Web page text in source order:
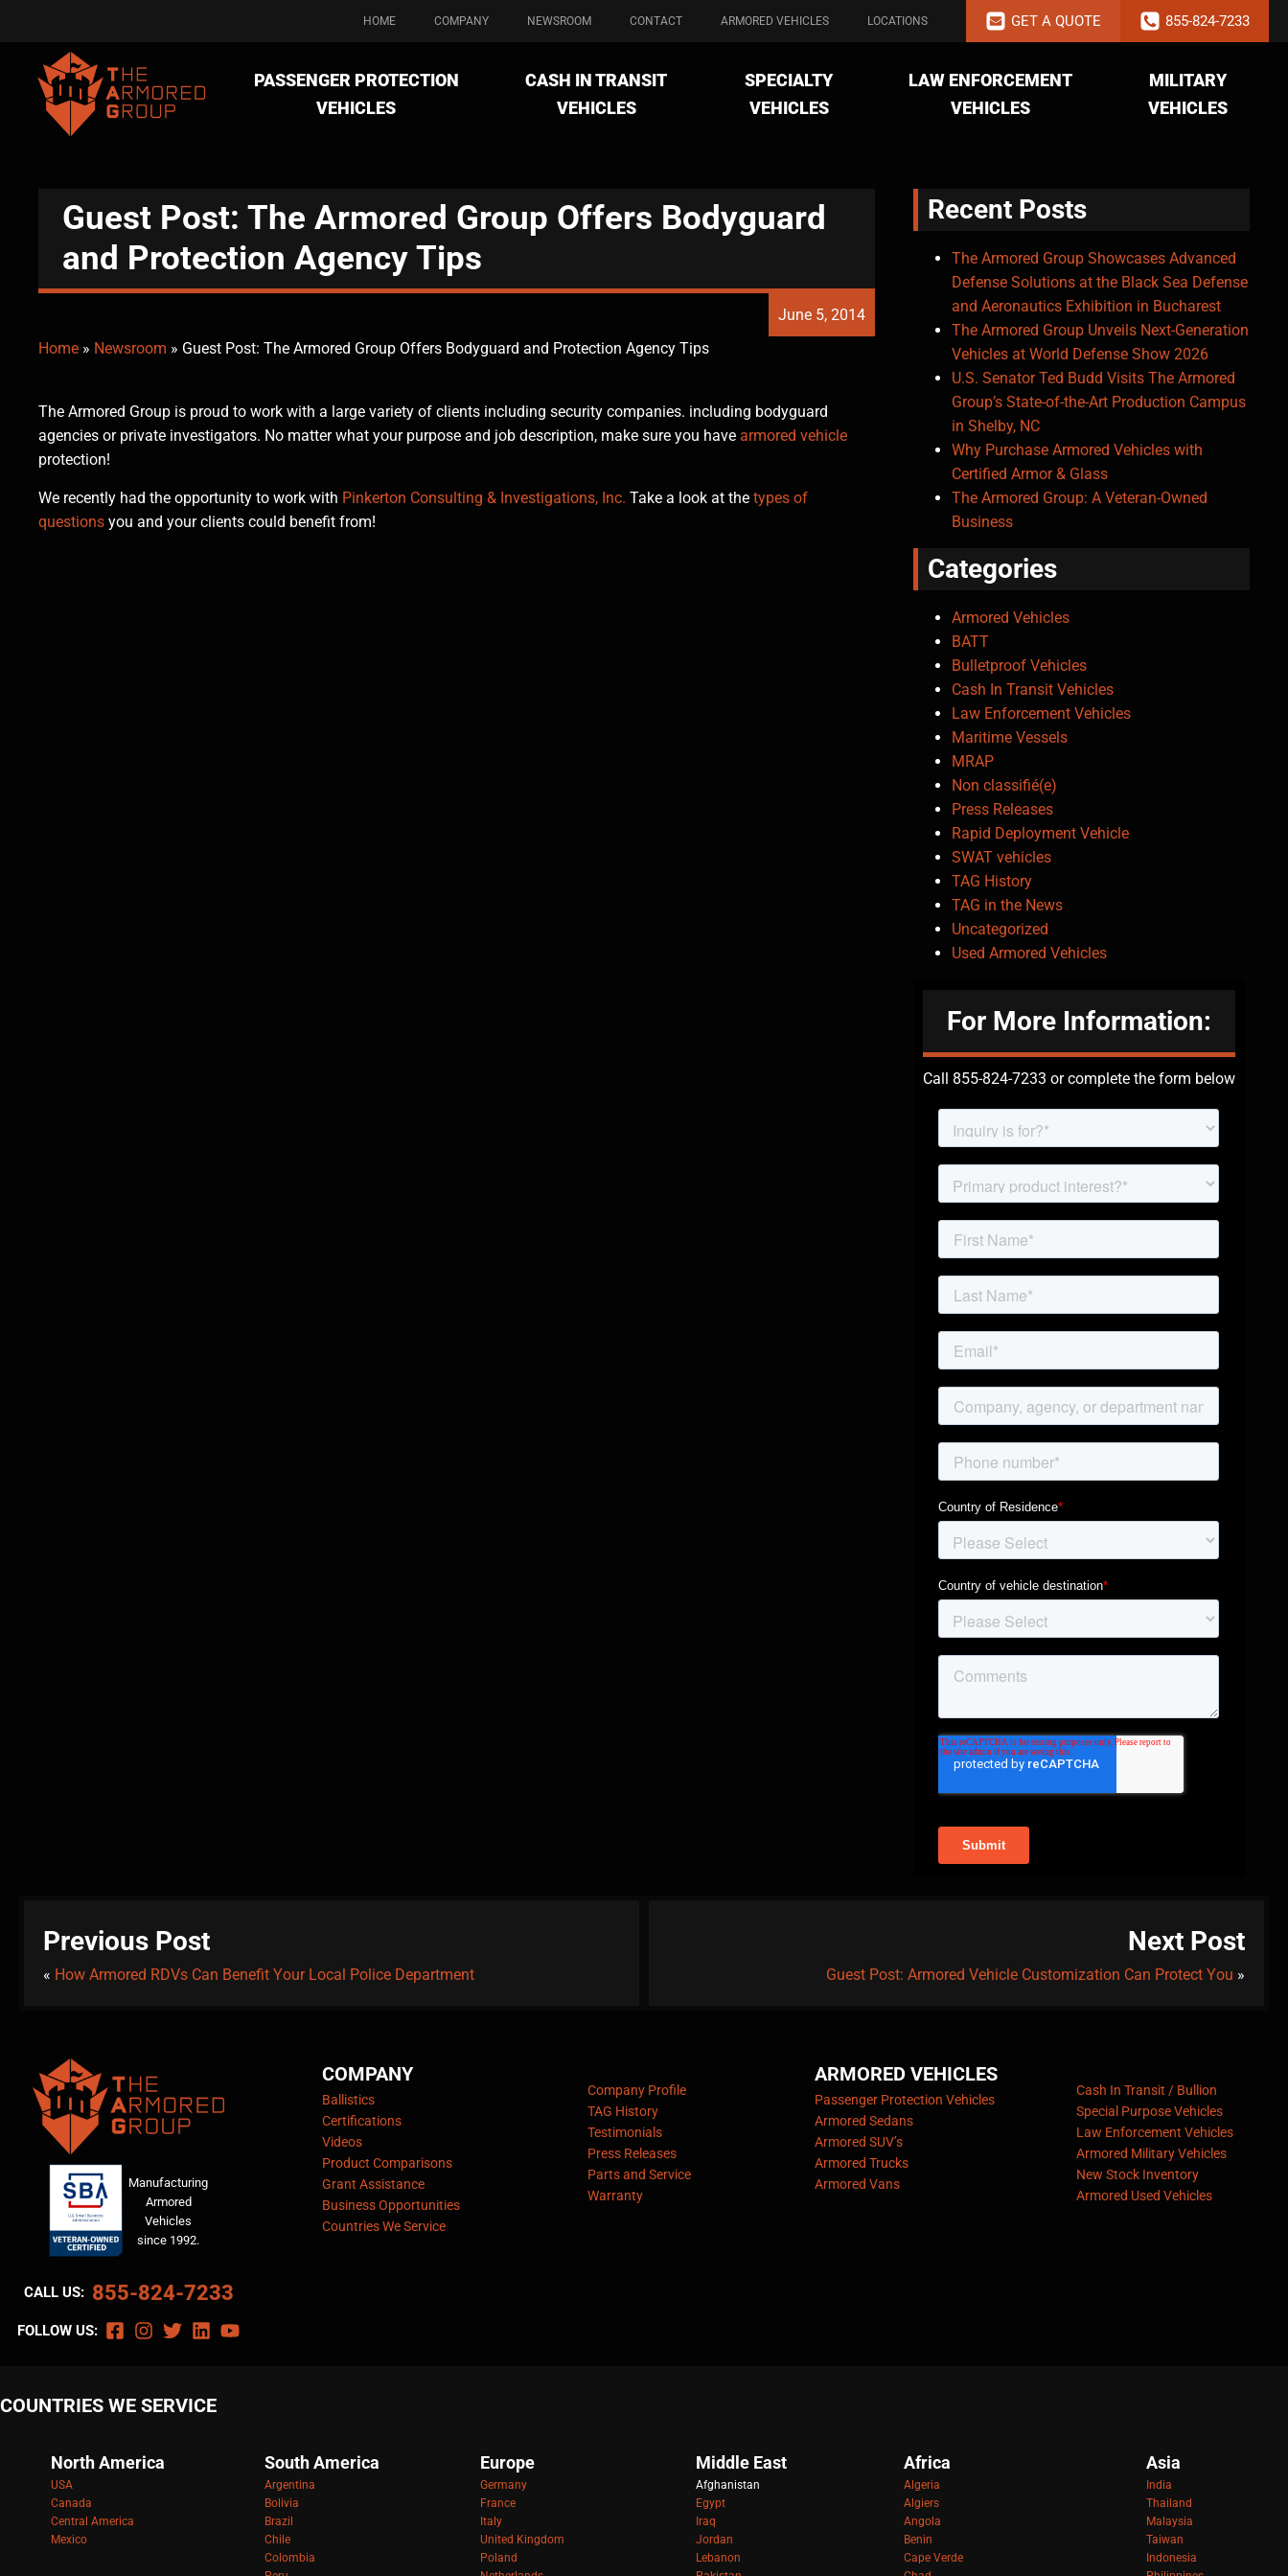
HOME COMPANY NEWSROOM CONTACT ARMORED VEHICLES LOCATIONS GET A QUOTE 855-824-7233
PASSENGER PROTECTION
VEHICLES
CASH IN TRANSIT
VEHICLES
SPECIALTY
VEHICLES
LAW ENFORCEMENT
VEHICLES
MILITARY
VEHICLES
Guest Post: The Armored Group Offers Bodyguard
and Protection Agency Tips
June 5, 2014
Home » Newsroom » Guest Post: The Armored Group Offers Bodyguard and Protection Agency Tips
The Armored Group is proud to work with a large variety of clients including security companies. including bodyguard
agencies or private investigators. No matter what your purpose and job description, make sure you have armored vehicle
protection!
We recently had the opportunity to work with Pinkerton Consulting & Investigations, Inc. Take a look at the types of
questions you and your clients could benefit from!
Recent Posts
The Armored Group Showcases Advanced
Defense Solutions at the Black Sea Defense
and Aeronautics Exhibition in Bucharest
The Armored Group Unveils Next-Generation
Vehicles at World Defense Show 2026
U.S. Senator Ted Budd Visits The Armored
Group’s State-of-the-Art Production Campus
in Shelby, NC
Why Purchase Armored Vehicles with
Certified Armor & Glass
The Armored Group: A Veteran-Owned
Business
Categories
Armored Vehicles
BATT
Bulletproof Vehicles
Cash In Transit Vehicles
Law Enforcement Vehicles
Maritime Vessels
MRAP
Non classifié(e)
Press Releases
Rapid Deployment Vehicle
SWAT vehicles
TAG History
TAG in the News
Uncategorized
Used Armored Vehicles
For More Information:
Call 855-824-7233 or complete the form below
Previous Post
« How Armored RDVs Can Benefit Your Local Police Department
Next Post
Guest Post: Armored Vehicle Customization Can Protect You »
Manufacturing
Armored
Vehicles
since 1992.
CALL US: 855-824-7233
FOLLOW US:
COMPANY
Ballistics
Certifications
Videos
Product Comparisons
Grant Assistance
Business Opportunities
Countries We Service
Company Profile
TAG History
Testimonials
Press Releases
Parts and Service
Warranty
ARMORED VEHICLES
Passenger Protection Vehicles
Armored Sedans
Armored SUV’s
Armored Trucks
Armored Vans
Cash In Transit / Bullion
Special Purpose Vehicles
Law Enforcement Vehicles
Armored Military Vehicles
New Stock Inventory
Armored Used Vehicles
COUNTRIES WE SERVICE
North America
USA
Canada
Central America
Mexico
South America
Argentina
Bolivia
Brazil
Chile
Colombia
Europe
Germany
France
Italy
United Kingdom
Poland
Middle East
Afghanistan
Egypt
Iraq
Jordan
Lebanon
Africa
Algeria
Algiers
Angola
Benin
Cape Verde
Asia
India
Thailand
Malaysia
Taiwan
Indonesia